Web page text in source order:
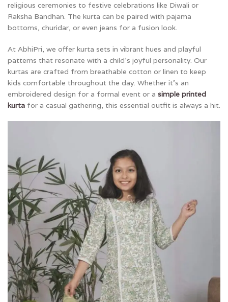
religious ceremonies to festive celebrations like Diwali or
Raksha Bandhan. The kurta can be paired with pajama
bottoms, churidar, or even jeans for a fusion look.
At AbhiPri, we offer kurta sets in vibrant hues and playful
patterns that resonate with a child’s joyful personality. Our
kurtas are crafted from breathable cotton or linen to keep
kids comfortable throughout the day. Whether it’s an
embroidered design for a formal event or a simple printed
kurta for a casual gathering, this essential outfit is always a hit.